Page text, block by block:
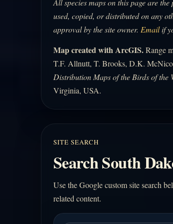
All species maps on this page are
used, copied, or distributed on any
approval by the site owner. Emailif
Map created with ArcGIS.Range
T.F. Allnutt, T. Brooks, D.K.
Distribution Maps of the Birds of the
Virginia, USA.
SITE SEARCH
Search South
Use the Google custom site search
related content.